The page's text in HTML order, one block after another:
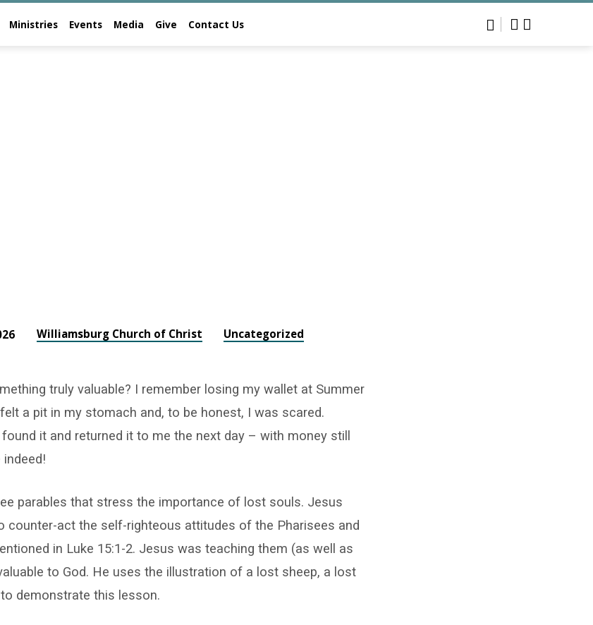
Ministries Events Media Give Contact Us
Williamsburg Church of Christ Uncategorized
truly valuable? I remember losing my wallet at Summer
a pit in my stomach and, to be honest, I was scared.
it and returned it to me the next day – with money still
parables that stress the importance of lost souls. Jesus
counter-act the self-righteous attitudes of the Pharisees and
in Luke 15:1-2. Jesus was teaching them (as well as
to God. He uses the illustration of a lost sheep, a lost
demonstrate this lesson.